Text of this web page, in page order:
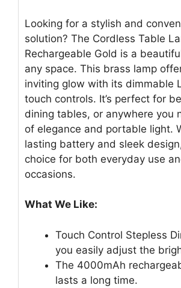
Looking for a stylish and
solution? The Cordless Table
Rechargeable Gold is a
any space. This brass lamp
inviting glow with its dimmable
touch controls. It’s perfect for
dining tables, or anywhere you
of elegance and portable light.
lasting battery and sleek
choice for both everyday use
occasions.
What We Like:
Touch Control Stepless
you easily adjust the
The 4000mAh
lasts a long time.